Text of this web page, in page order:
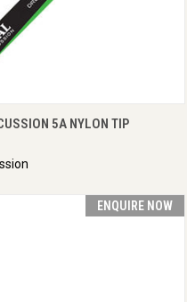
ENQUIRE NOW
5A NYLON TIP
ENQUIRE NOW